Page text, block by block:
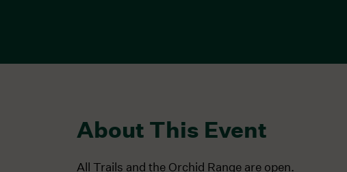
About This Event
All Trails and the Orchid Range are open.